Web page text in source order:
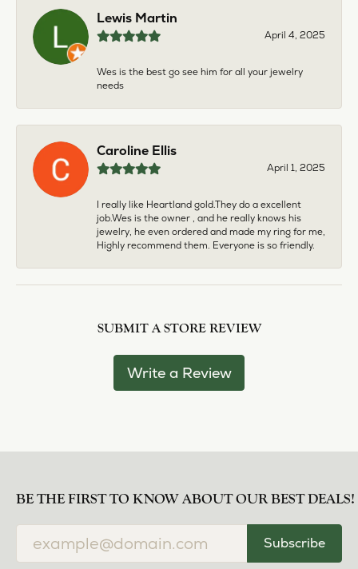
Lewis Martin
April 4, 2025
Wes is the best go see him for all your jewelry
needs
Caroline Ellis
April 1, 2025
I really like Heartland gold.They do a excellent
job.Wes is the owner , and he really knows his
jewelry, he even ordered and made my ring for me,
Highly recommend them. Everyone is so friendly.
SUBMIT A STORE REVIEW
Write a Review
BE THE FIRST TO KNOW ABOUT OUR BEST DEALS!
Subscribe